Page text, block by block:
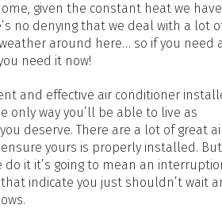
given the constant heat we
no denying that we deal with a lot
around here… so if you need
need it now!
and effective air conditioner
only way you’ll be able to live as
deserve. There are a lot of great
yours is properly installed.
do it it’s going to mean an
indicate you just shouldn’t wait